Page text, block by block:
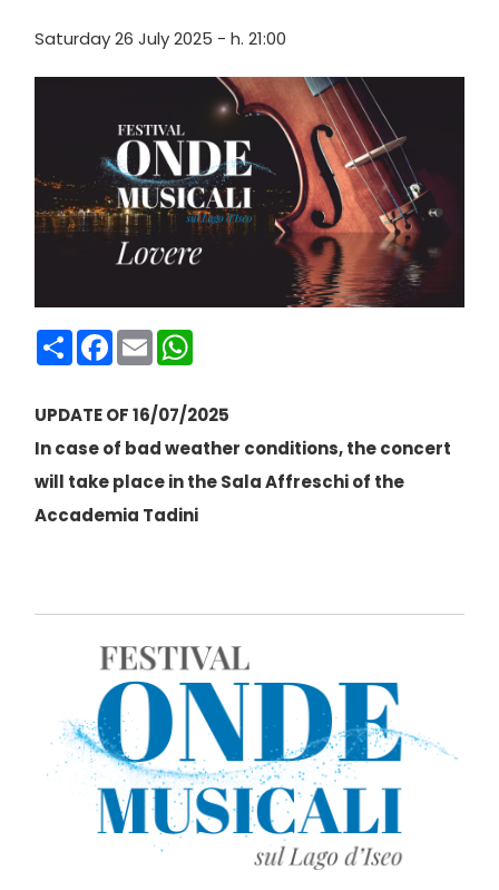
Saturday 26 July 2025 - h. 21:00
CondividiFacebook
Email
UPDATE OF 16/07/2025
In case of bad weather conditions, the concert
will take place in the Sala Affreschi of the
Accademia Tadini